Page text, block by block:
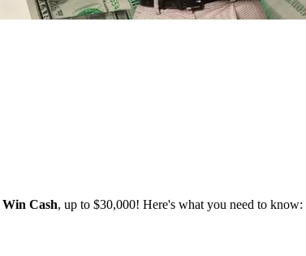
Win Cash, up to $30,000! Here's what you need to know: